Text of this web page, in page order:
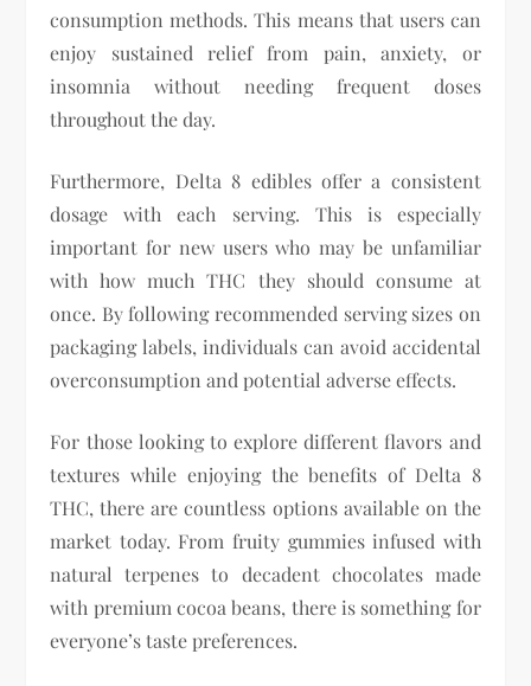
consumption methods. This means that users can
enjoy sustained relief from pain, anxiety, or
insomnia without needing frequent doses
throughout the day.
Furthermore, Delta 8 edibles offer a consistent
dosage with each serving. This is especially
important for new users who may be unfamiliar
with how much THC they should consume at
once. By following recommended serving sizes on
packaging labels, individuals can avoid accidental
overconsumption and potential adverse effects.
For those looking to explore different flavors and
textures while enjoying the benefits of Delta 8
THC, there are countless options available on the
market today. From fruity gummies infused with
natural terpenes to decadent chocolates made
with premium cocoa beans, there is something for
everyone’s taste preferences.